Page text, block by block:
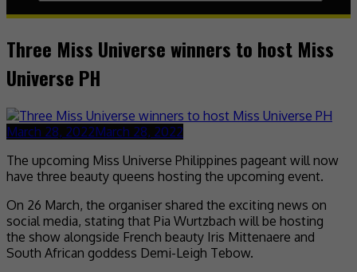
Three Miss Universe winners to host Miss
Universe PH
March 28, 2022March 28, 2022
The upcoming Miss Universe Philippines pageant will now
have three beauty queens hosting the upcoming event.
On 26 March, the organiser shared the exciting news on
social media, stating that Pia Wurtzbach will be hosting
the show alongside French beauty Iris Mittenaere and
South African goddess Demi-Leigh Tebow.